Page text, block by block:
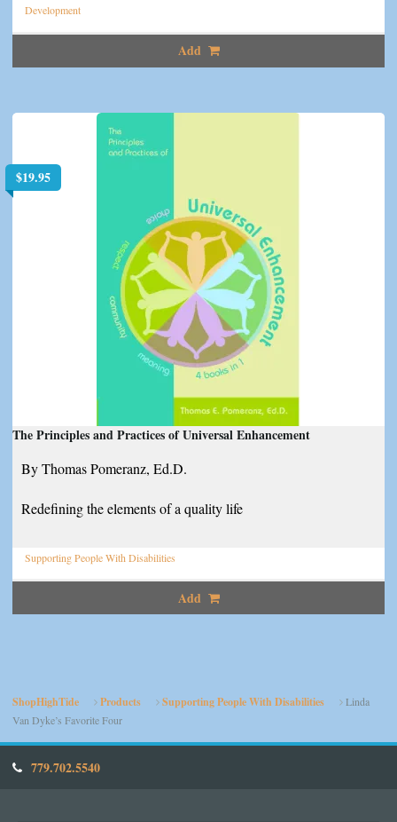
Development
Add
$19.95
The Principles and Practices of Universal Enhancement
By Thomas Pomeranz, Ed.D.
Redefining the elements of a quality life
Supporting People With Disabilities
Add
ShopHighTide Products Supporting People With Disabilities
Linda
Van Dyke’s Favorite Four
779.702.5540